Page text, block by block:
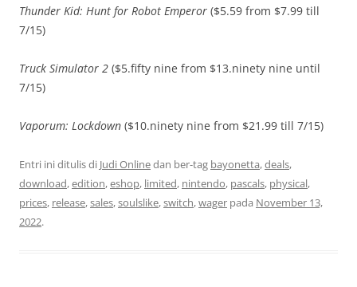
Thunder Kid: Hunt for Robot Emperor ($5.59 from $7.99 till
7/15)
Truck Simulator 2 ($5.fifty nine from $13.ninety nine until
7/15)
Vaporum: Lockdown ($10.ninety nine from $21.99 till 7/15)
Entri ini ditulis di Judi Onlinedan ber-tag bayonetta,deals,
download,edition,eshop, limited, nintendo, pascals, physical,
prices, release,sales,soulslike,switch,wager pada November 13,
2022.